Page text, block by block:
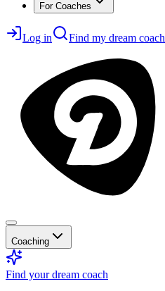
For Coaches
Log in Find my dream coach
Coaching
Find your dream coach